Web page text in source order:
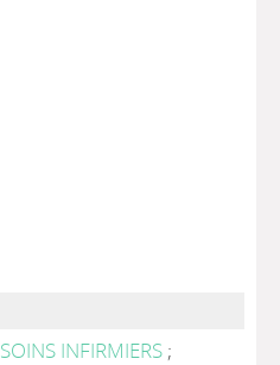
SOINS INFIRMIERS ;